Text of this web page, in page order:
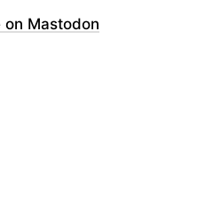
on Mastodon